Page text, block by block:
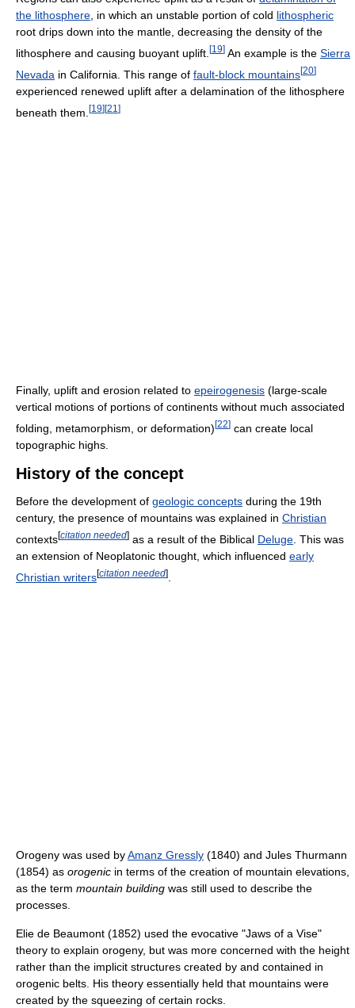
the lithosphere, in which an unstable portion of cold lithospheric
root drips down into the mantle, decreasing the density of the
lithosphere and causing buoyant uplift. [19] An example is the Sierra
Nevada in California. This range of fault-block mountains[20]
experienced renewed uplift after a delamination of the lithosphere
beneath them. [19][21 ]
Finally, uplift and erosion related to epeirogenesis (large-scale
vertical motions of portions of continents without much associated
folding, metamorphism, or deformation) [22] can create local
topographic highs.
History of the concept
Before the development of geologic concepts during the 19th
century, the presence of mountains was explained in Christian
contexts[citation needed] as a result of the Biblical Deluge . This was
an extension of Neoplatonic thought, which influenced early
Christian writers[citation needed]
Orogeny was used byAmanz Gressly (1840) and Jules Thurmann
(1854) as orogenic in terms of the creation of mountain elevations,
as the term mountain building was still used to describe the
processes.
Elie de Beaumont (1852) used the evocative "Jaws of a Vise"
theory to explain orogeny, but was more concerned with the height
rather than the implicit structures created by and contained in
orogenic belts. His theory essentially held that mountains were
created by the squeezing of certain rocks.